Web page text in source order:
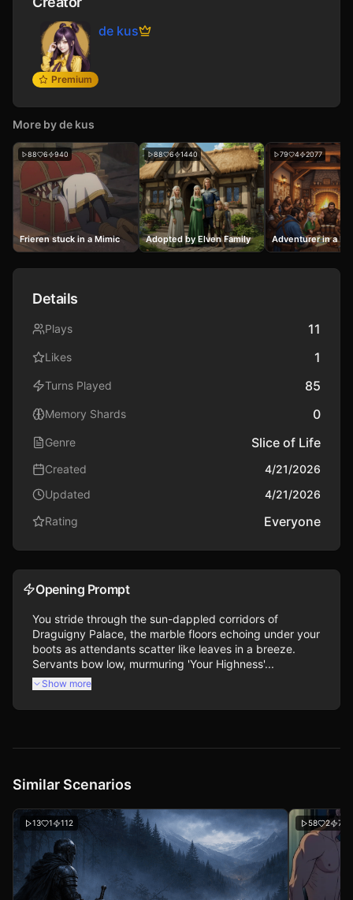
Premium
de kus
More byde kus
88 6 940
Frieren stuck in a Mimic
88 6 1440
Adopted by Elven Family
79 4 2077
Adventurer in a
Details
Plays 11
Likes 1
Turns Played 85
Memory Shards 0
Genre Slice of Life
Created
4/21/2026
Updated
4/21/2026
Rating
Everyone
Opening Prompt
You stride through the sun-dappled corridors of
Draguigny Palace, the marble floors echoing under your
boots as attendants scatter like leaves in a breeze.
Servants bow low, murmuring 'Your Highness'...
Show more
Similar Scenarios
13 1 112 58 2 704